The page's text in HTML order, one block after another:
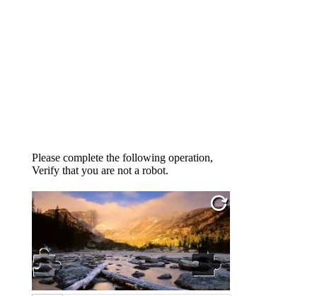
Please complete the following operation,
Verify that you are not a robot.